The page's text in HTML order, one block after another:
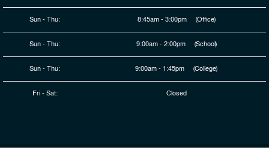
Sun - Thu: 8:45am - 3:00pm (Office)
Sun - Thu: 9:00am - 2:00pm (School)
Sun - Thu: 9:00am - 1:45pm (College)
Fri - Sat: Closed